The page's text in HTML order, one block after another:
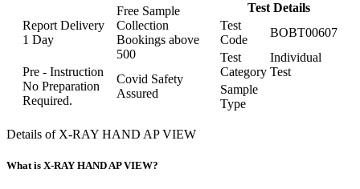
Report Delivery
1 Day
Free Sample
Collection
Bookings above
500
Pre - Instruction
No Preparation
Required.
Covid Safety
Assured
Test Details
Test
Code
BOBT00607
Test
Category
Individual
Test
Sample
Type
Details of X-RAY HAND AP VIEW
What is X-RAY HAND AP VIEW?